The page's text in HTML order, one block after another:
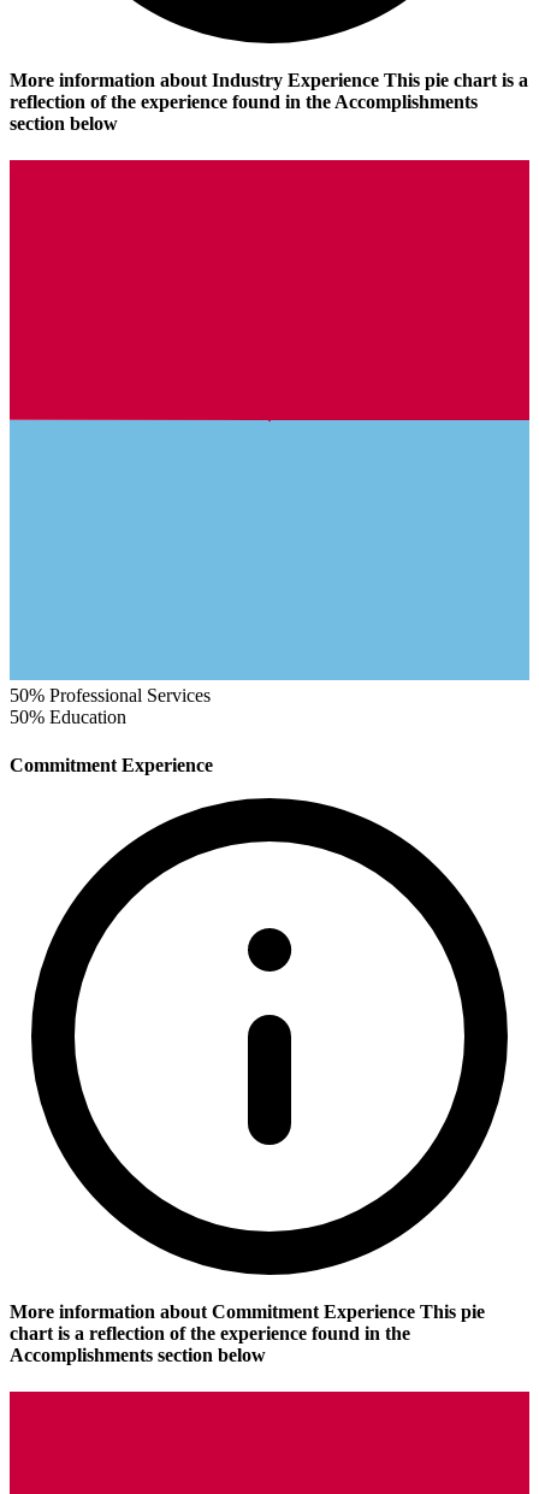
More information about Industry Experience This pie chart is a
reflection of the experience found in the Accomplishments
section below
50% Professional Services
50% Education
Commitment Experience
More information about Commitment Experience This pie
chart is a reflection of the experience found in the
Accomplishments section below